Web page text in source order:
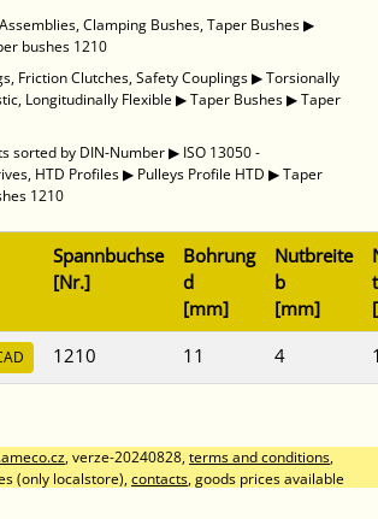
Clamping Bushes, Taper Bushes▶
bushes 1210
Friction Clutches, Safety Couplings▶Torsionally
Longitudinally Flexible▶Taper Bushes▶Taper
sorted by DIN-Number▶ ISO 13050 -
HTD Profiles▶ Pulleys Profile HTD ▶Taper
1210
Spannbuchse
[Nr.]
Bohrung
d
[mm]
Nutbreite
b
[mm]
t
1210 11 4
, verze-20240828,terms and conditions,
(only localstore),contacts, goods prices available